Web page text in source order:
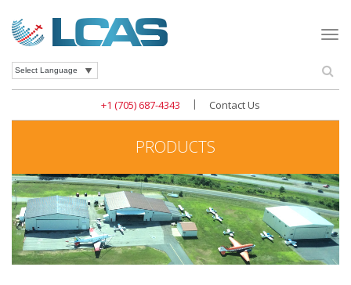
+1 (705) 687-4343 | Contact Us
PRODUCTS